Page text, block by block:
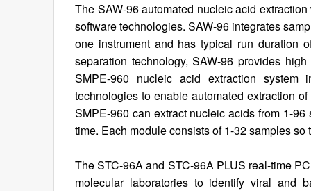
The SAW-96 automated nucleic acid
software technologies. SAW-96 integrates
one instrument and has typical run duration
separation technology, SAW-96 provides
SMPE-960 nucleic acid extraction system
technologies to enable automated extraction
SMPE-960 can extract nucleic acids from 1-
time. Each module consists of 1-32 samples
The STC-96A and STC-96A PLUS real-time
molecular laboratories to identify viral and